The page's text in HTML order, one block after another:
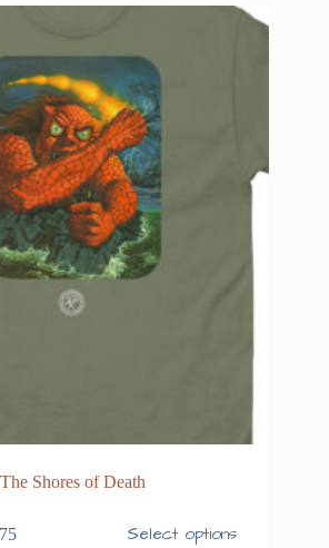
The Shores of Death
Select options